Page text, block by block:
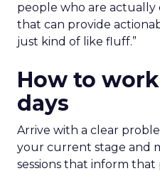
people who are actually
that can provide
just kind of like fluff.”
How to
days
Arrive with a clear
your current stage and
sessions that inform